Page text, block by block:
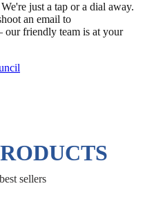
just a tap or a dial away.
an email to
our friendly team is at your
sellers